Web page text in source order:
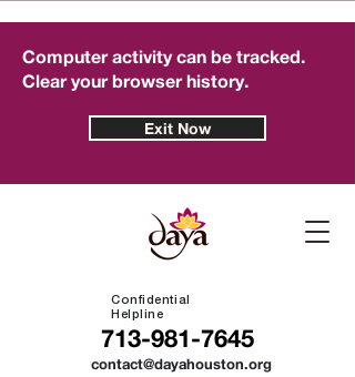
contact@dayahouston.org
Confidential
Helpline
713-981-7645
Computer activity can be tracked.
Clear your browser history.
Exit Now